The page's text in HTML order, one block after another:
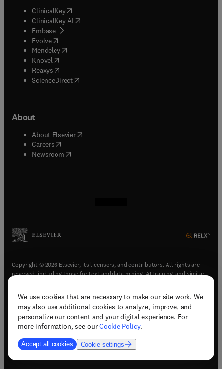
We use cookies that are necessary to make our site work. We
may also use additional cookies to analyze, improve, and
personalize our content and your digital experience. For
more information, see ourCookie Policy.
Accept all cookies Cookie settings
ClinicalKey(opens in new tab/window
ClinicalKey AI opens in new tab/window
Embase( opens in new tab/window
Evolve(opens in new tab/window
Mendeley( opens in new tab/window
Knovel (opens in new tab/window
Reaxys (opens in new tab/window
ScienceDirect(opens in new tab/window
About
About Elsevier( opens in new tab/window
Careers opens in new tab/window
Newsroom( opens in new tab/window
Copyright © 2026 Elsevier, its licensors, and contributors. All rights are
reserved, including those for text and data mining, AI training, and similar
Terms & conditions(opens in new tab/window)
Privacy policy(opens in new tab/window)
Accessibility statement(opens in new tab/window
Support & contact (opens in new tab/window